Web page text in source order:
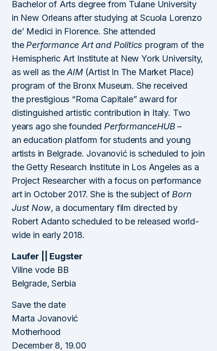
Bachelor of Arts degree from Tulane University
in New Orleans after studying at Scuola Lorenzo
de’ Medici in Florence. She attended
the Performance Art and Politics program of the
Hemispheric Art Institute at New York University,
as well as theAIM(Artist In The Market Place)
program of the Bronx Museum. She received
the prestigious “Roma Capitale” award for
distinguished artistic contribution in Italy. Two
years ago she founded PerformanceHUB –
an education platform for students and young
artists in Belgrade. Jovanović is scheduled to join
the Getty Research Institute in Los Angeles as a
Project Researcher with a focus on performance
art in October 2017. She is the subject of Born
Just Now, a documentary film directed by
Robert Adanto scheduled to be released world-
wide in early 2018.
Laufer || Eugster
Viline vode BB
Belgrade, Serbia
Save the date
Marta Jovanović
Motherhood
December 8, 19.00